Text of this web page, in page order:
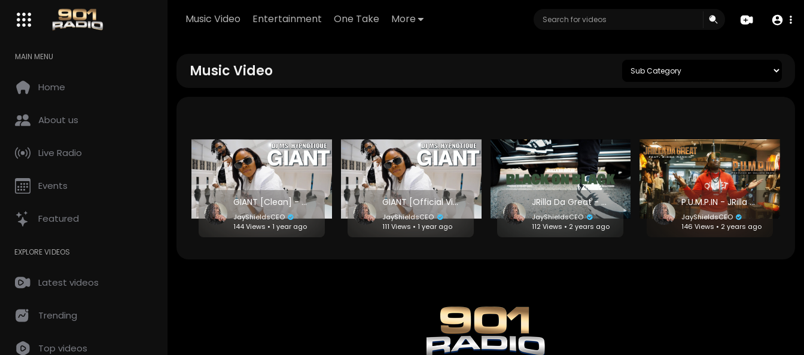
Music Video Entertainment One Take More
MAIN MENU
Home
About us
Live Radio
Events
Featured
EXPLORE VIDEOS
Latest videos
Trending
Top videos
Music Video
GIANT [Clean] - DJ Ms. Hypnotique
JayShieldsCEO
144 Views • 1 year ago
GIANT [Official Video] - DJ Ms. Hypnotique
JayShieldsCEO
111 Views • 1 year ago
JRilla Da Great - Black on Black [Prod. by Goliath]
JayShieldsCEO
112 Views • 2 years ago
P.U.M.P.IN - JRilla Da Great feat. Bigga Rankin
JayShieldsCEO
146 Views • 2 years ago